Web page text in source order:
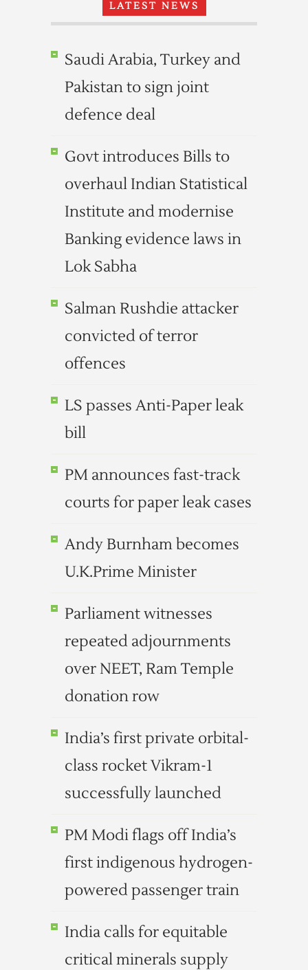
LATEST NEWS
Saudi Arabia, Turkey and
Pakistan to sign joint
defence deal
Govt introduces Bills to
overhaul Indian Statistical
Institute and modernise
Banking evidence laws in
Lok Sabha
Salman Rushdie attacker
convicted of terror
offences
LS passes Anti-Paper leak
bill
PM announces fast-track
courts for paper leak cases
Andy Burnham becomes
U.K.Prime Minister
Parliament witnesses
repeated adjournments
over NEET, Ram Temple
donation row
India’s first private orbital-
class rocket Vikram-1
successfully launched
PM Modi flags off India’s
first indigenous hydrogen-
powered passenger train
India calls for equitable
critical minerals supply